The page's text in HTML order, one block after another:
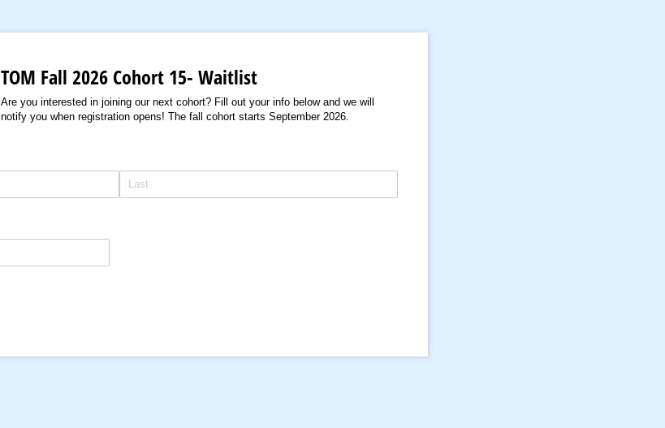
TOM Fall 2026 Cohort 15- Waitlist
Are you interested in joining our next cohort? Fill out your info below and we will
notify you when registration opens! The fall cohort starts September 2026.